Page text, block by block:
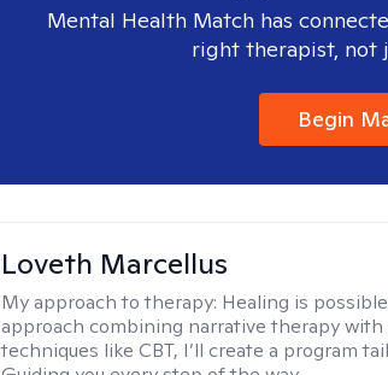
Mental Health Match has
right therapist, not
Begin
Loveth Marcellus
My approach to therapy: Healing is
approach combining narrative therapy
techniques like CBT, I’ll create a program